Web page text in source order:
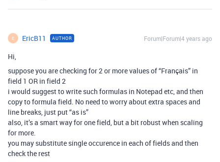
E EricB11 AUTHOR Forum|Forum|4 years ago
Hi,
suppose you are checking for 2 or more values of “Français” in
field 1 OR in field 2
i would suggest to write such formulas in Notepad etc, and then
copy to formula field. No need to worry about extra spaces and
line breaks, just put “as is”
also, it’s a smart way for one field, but a bit robust when scaling
for more.
you may substitute single occurence in each of fields and then
check the rest